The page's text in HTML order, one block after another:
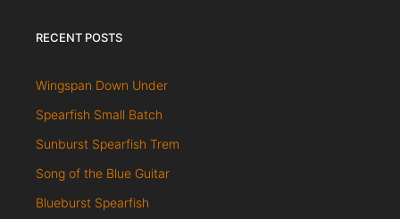
RECENT POSTS
Wingspan Down Under
Spearfish Small Batch
Sunburst Spearfish Trem
Song of the Blue Guitar
Blueburst Spearfish